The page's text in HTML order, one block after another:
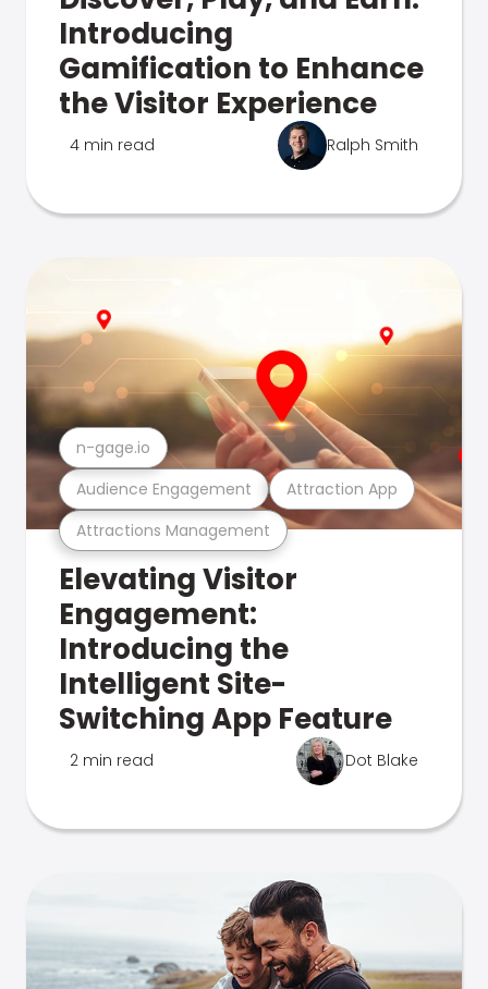
Introducing
Gamification to Enhance
the Visitor Experience
4 min read Ralph Smith
Attractions Management
Audience Engagement Attraction App
n-gage.io
Elevating Visitor
Engagement:
Introducing the
Intelligent Site-
Switching App Feature
2 min read Dot Blake